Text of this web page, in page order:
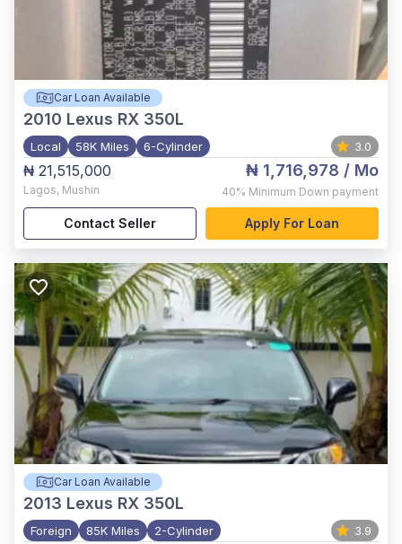
Car Loan Available
2010 Lexus RX 350L
Local 58K Miles 6-Cylinder 3.0
₦ 21,515,000
Lagos, Mushin
₦ 1,716,978 / Mo
40% Minimum Down payment
Contact Seller Apply For Loan
Car Loan Available
2013 Lexus RX 350L
Foreign 85K Miles 2-Cylinder 3.9